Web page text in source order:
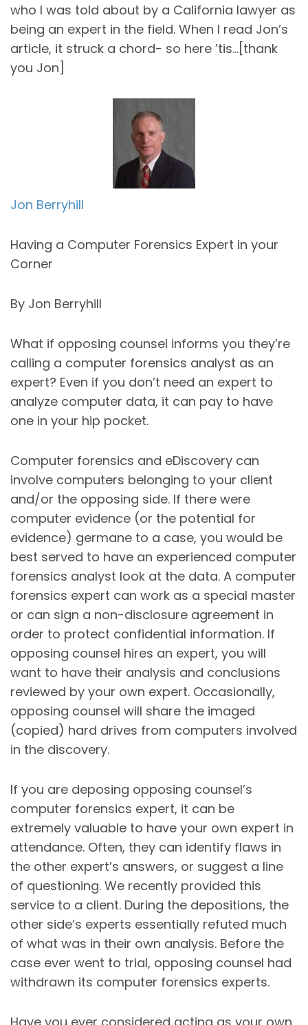
who I was told about by a California lawyer as
being an expert in the field. When I read Jon’s
article, it struck a chord- so here ’tis…[thank
you Jon]
Jon Berryhill
Having a Computer Forensics Expert in your
Corner
By Jon Berryhill
What if opposing counsel informs you they’re
calling a computer forensics analyst as an
expert? Even if you don’t need an expert to
analyze computer data, it can pay to have
one in your hip pocket.
Computer forensics and eDiscovery can
involve computers belonging to your client
and/or the opposing side. If there were
computer evidence (or the potential for
evidence) germane to a case, you would be
best served to have an experienced computer
forensics analyst look at the data. A computer
forensics expert can work as a special master
or can sign a non-disclosure agreement in
order to protect confidential information. If
opposing counsel hires an expert, you will
want to have their analysis and conclusions
reviewed by your own expert. Occasionally,
opposing counsel will share the imaged
(copied) hard drives from computers involved
in the discovery.
If you are deposing opposing counsel’s
computer forensics expert, it can be
extremely valuable to have your own expert in
attendance. Often, they can identify flaws in
the other expert’s answers, or suggest a line
of questioning. We recently provided this
service to a client. During the depositions, the
other side’s experts essentially refuted much
of what was in their own analysis. Before the
case ever went to trial, opposing counsel had
withdrawn its computer forensics experts.